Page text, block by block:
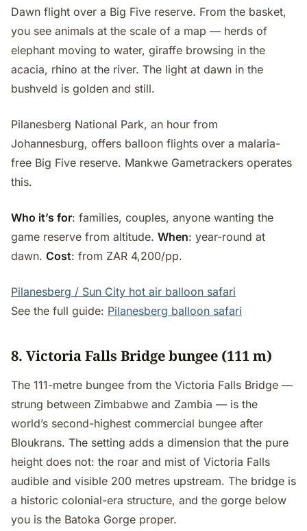
Dawn flight over a Big Five reserve. From the basket,
you see animals at the scale of a map — herds of
elephant moving to water, giraffe browsing in the
acacia, rhino at the river. The light at dawn in the
bushveld is golden and still.
Pilanesberg National Park, an hour from
Johannesburg, offers balloon flights over a malaria-
free Big Five reserve. Mankwe Gametrackers operates
this.
Who it’s for: families, couples, anyone wanting the
game reserve from altitude. When: year-round at
dawn. Cost: from ZAR 4,200/pp.
Pilanesberg / Sun City hot air balloon safari
See the full guide: Pilanesberg balloon safari
8. Victoria Falls Bridge bungee (111 m)
The 111-metre bungee from the Victoria Falls Bridge —
strung between Zimbabwe and Zambia — is the
world’s second-highest commercial bungee after
Bloukrans. The setting adds a dimension that the pure
height does not: the roar and mist of Victoria Falls
audible and visible 200 metres upstream. The bridge is
a historic colonial-era structure, and the gorge below
you is the Batoka Gorge proper.